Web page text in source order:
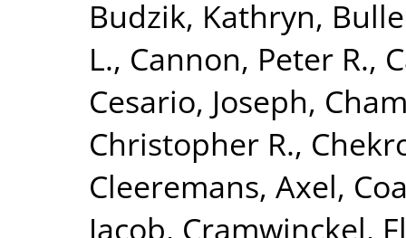
Budzik, Kathryn,
L., Cannon, Peter R.,
Cesario, Joseph,
Christopher R.,
Cleeremans, Axel,
Jacob, Cramwinckel,